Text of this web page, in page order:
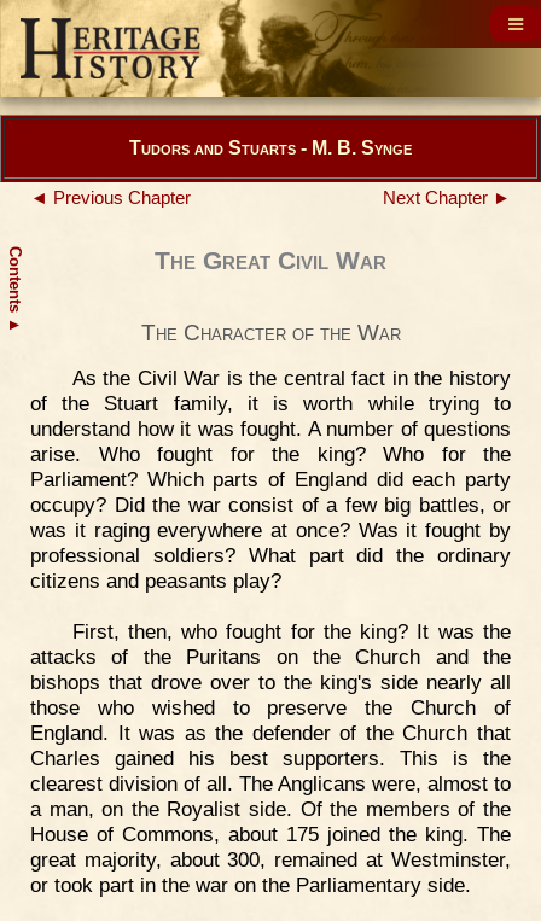
Contents
▲
Tudors and Stuarts - M. B. Synge
◄ Previous Chapter Next Chapter ►
The Great Civil War
The Character of the War
As the Civil War is the central fact in the history
of the Stuart family, it is worth while trying to
understand how it was fought. A number of questions
arise. Who fought for the king? Who for the
Parliament? Which parts of England did each party
occupy? Did the war consist of a few big battles, or
was it raging everywhere at once? Was it fought by
professional soldiers? What part did the ordinary
citizens and peasants play?
First, then, who fought for the king? It was the
attacks of the Puritans on the Church and the
bishops that drove over to the king's side nearly all
those who wished to preserve the Church of
England. It was as the defender of the Church that
Charles gained his best supporters. This is the
clearest division of all. The Anglicans were, almost to
a man, on the Royalist side. Of the members of the
House of Commons, about 175 joined the king. The
great majority, about 300, remained at Westminster,
or took part in the war on the Parliamentary side.